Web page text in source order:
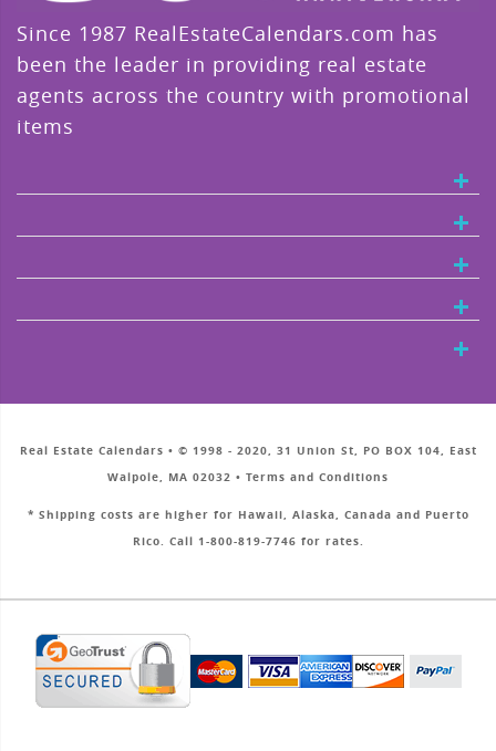
Since 1987 RealEstateCalendars.com has
been the leader in providing real estate
agents across the country with promotional
items
Real Estate Calendars • © 1998 - 2020, 31 Union St, PO BOX 104, East
Walpole, MA 02032 • Terms and Conditions
* Shipping costs are higher for Hawaii, Alaska, Canada and Puerto
Rico. Call 1-800-819-7746 for rates.